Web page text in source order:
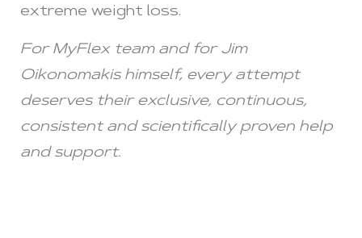
extreme weight loss.
For MyFlex team and for Jim
Oikonomakis himself, every attempt
deserves their exclusive, continuous,
consistent and scientifically proven help
and support.